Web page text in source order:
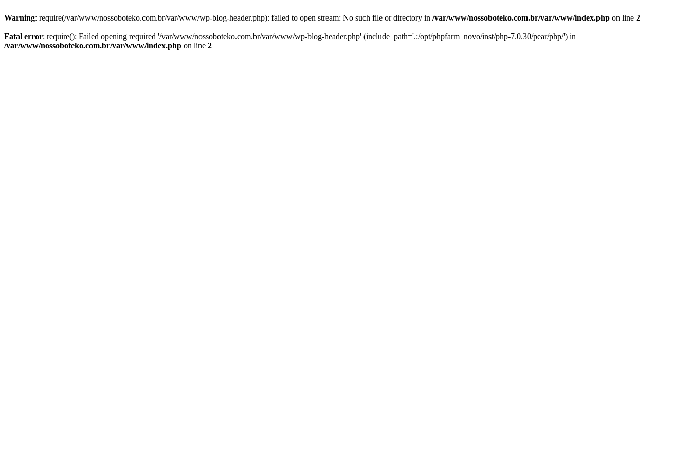
Warning: require(/var/www/nossoboteko.com.br/var/www/wp-blog-header.php): failed to open stream: No such file or directory in /var/www/nossoboteko.com.br/var/www/index.php on line 2
Fatal error: require(): Failed opening required '/var/www/nossoboteko.com.br/var/www/wp-blog-header.php' (include_path='.:/opt/phpfarm_novo/inst/php-7.0.30/pear/php/') in
/var/www/nossoboteko.com.br/var/www/index.php on line 2